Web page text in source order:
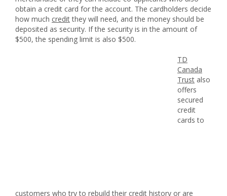
obtain a credit card for the account. The cardholders decide
how much creditthey will need, and the money should be
deposited as security. If the security is in the amount of
$500, the spending limit is also $500.
TD
Canada
Trust also
offers
secured
credit
cards to
customers who try to rebuild their credit history or are